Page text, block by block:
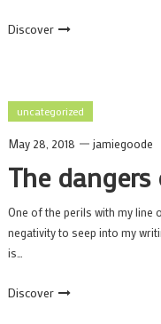
Discover
uncategorized
May 28, 2018 jamiegoode
The
One of the perils with my line
negativity to seep into my
is…
Discover